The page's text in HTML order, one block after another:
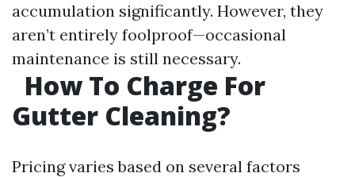
accumulation significantly. However, they
aren’t entirely foolproof—occasional
maintenance is still necessary.
How To Charge For
Gutter Cleaning?
Pricing varies based on several factors